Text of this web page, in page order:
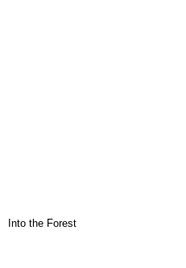
Into the Forest